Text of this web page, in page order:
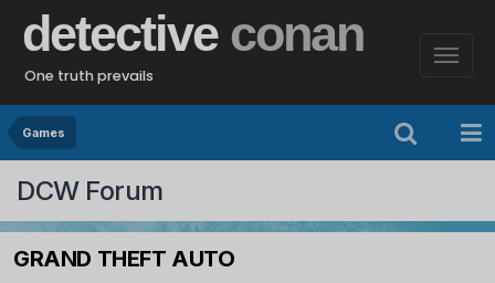
detective conan
One truth prevails
Games
DCW Forum
GRAND THEFT AUTO